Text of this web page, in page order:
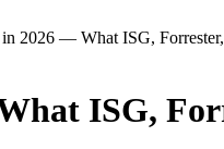
2026 — What ISG,
ISG,